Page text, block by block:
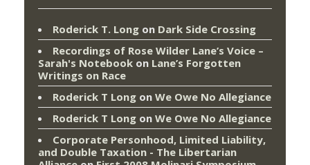
Roderick T. Long on Dark Side Crossing
Recordings of Rose Wilder Lane’s Voice –
Sarah's Notebook on Lane’s Forgotten
Writings on Race
Roderick T Long on We Owe No Allegiance
Roderick T Long on We Owe No Allegiance
Corporate Personhood, Limited Liability,
and Double Taxation - The Libertarian